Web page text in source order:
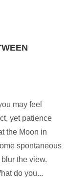
may feel
yet patience
the Moon in
spontaneous
the view.
do you...